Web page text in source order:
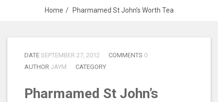
Home Pharmamed St John’s Worth Tea
DATE SEPTEMBER 27, 2012 COMMENTS 0
AUTHOR JAYM CATEGORY
Pharmamed St John’s